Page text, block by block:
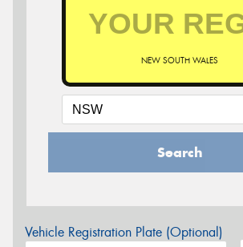
NEW SOUTH WALES
Search
Vehicle Registration Plate (Optional)